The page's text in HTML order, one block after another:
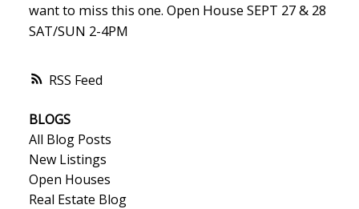
RSS
want to miss this one. Open House SEPT 27 & 28
SAT/SUN 2-4PM
BLOGS
All Blog Posts
New Listings
Open Houses
Real Estate Blog